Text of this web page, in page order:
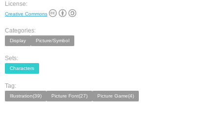
License:
Creative Commons
Categories:
Display Picture/Symbol
Sets:
Characters
Tag:
Illustration(39) Picture Font(27) Picture Game(4)